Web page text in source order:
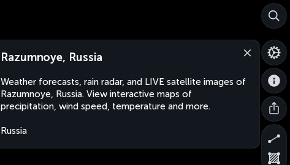
Razumnoye, Russia
Weather forecasts, rain radar, and LIVE satellite images of
Razumnoye, Russia. View interactive maps of
precipitation, wind speed, temperature and more.
Russia